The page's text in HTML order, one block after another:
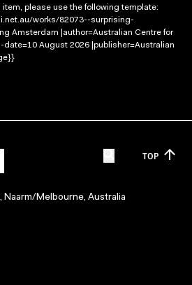
item, please use the following template:
works/82073--surprising-
Amsterdam |author=Australian Centre for
August 2026 |publisher=Australian
TOP
Naarm/Melbourne, Australia